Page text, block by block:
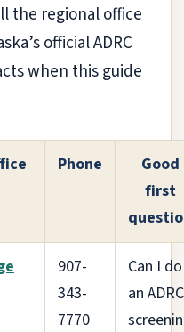
the regional office
official ADRC
when this guide
Phone
Good
first
907-
343-
7770
Can I do
an ADRC